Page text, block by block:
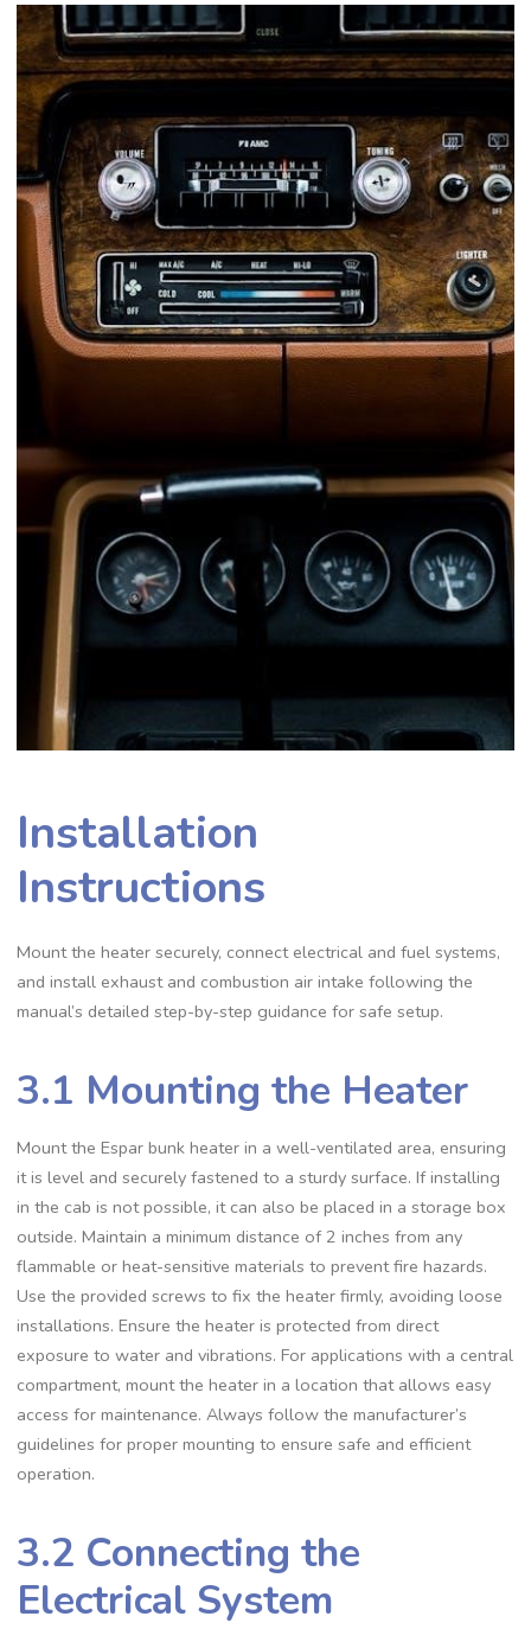
Installation
Instructions
Mount the heater securely, connect electrical and fuel systems,
and install exhaust and combustion air intake following the
manual’s detailed step-by-step guidance for safe setup.
3.1 Mounting the Heater
Mount the Espar bunk heater in a well-ventilated area, ensuring
it is level and securely fastened to a sturdy surface. If installing
in the cab is not possible, it can also be placed in a storage box
outside. Maintain a minimum distance of 2 inches from any
flammable or heat-sensitive materials to prevent fire hazards.
Use the provided screws to fix the heater firmly, avoiding loose
installations. Ensure the heater is protected from direct
exposure to water and vibrations. For applications with a central
compartment, mount the heater in a location that allows easy
access for maintenance. Always follow the manufacturer’s
guidelines for proper mounting to ensure safe and efficient
operation.
3.2 Connecting the
Electrical System